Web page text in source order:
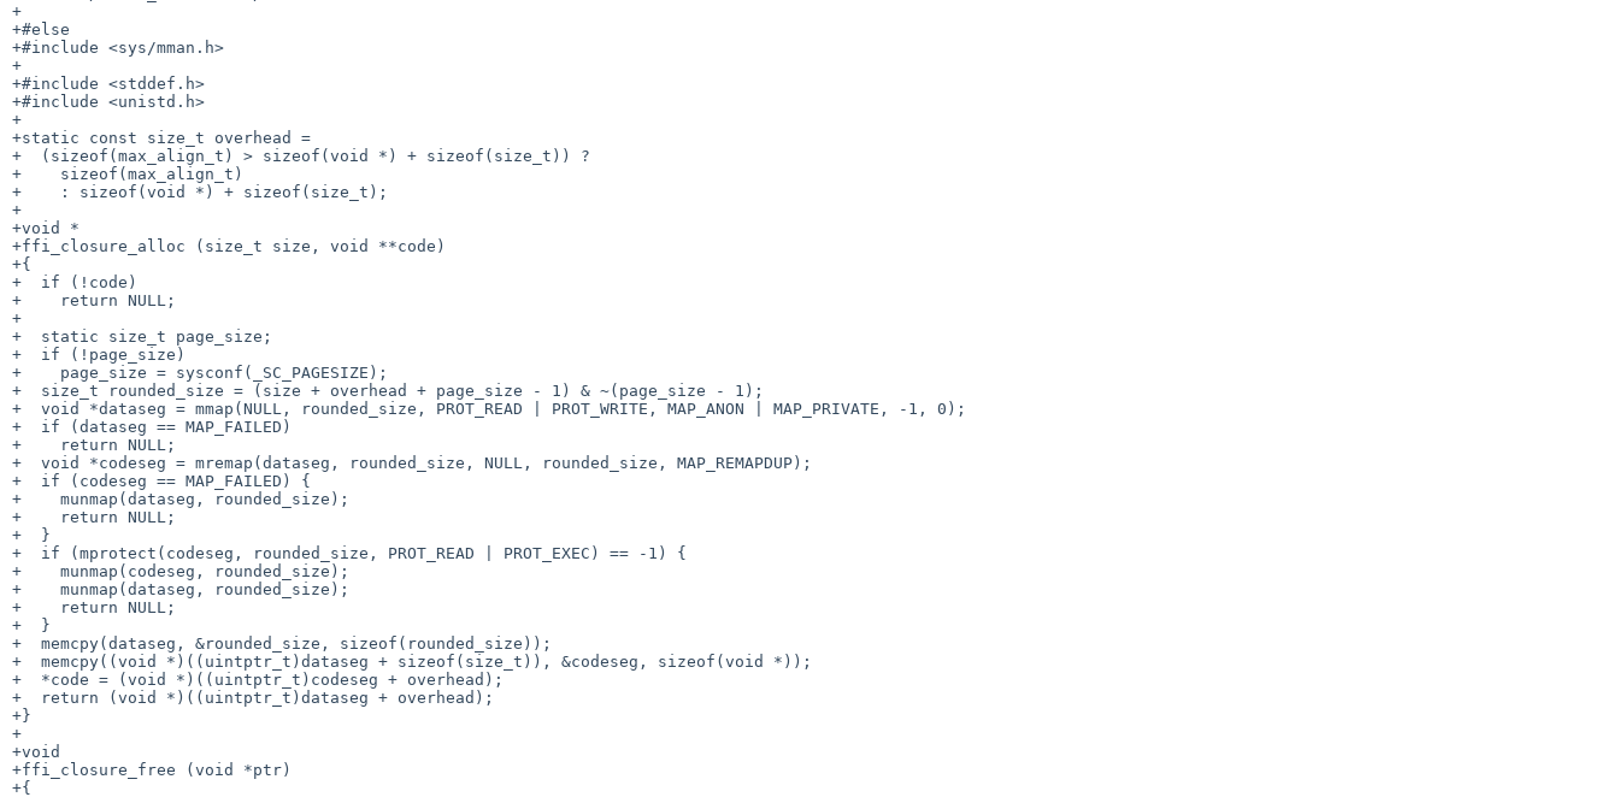
+
+#else
+#include <sys/mman.h>
+
+#include <stddef.h>
+#include <unistd.h>
+
+static const size_t overhead =
+  (sizeof(max_align_t) > sizeof(void *) + sizeof(size_t)) ?
+    sizeof(max_align_t)
+    : sizeof(void *) + sizeof(size_t);
+
+void *
+ffi_closure_alloc (size_t size, void **code)
+{
+  if (!code)
+    return NULL;
+
+  static size_t page_size;
+  if (!page_size)
+    page_size = sysconf(_SC_PAGESIZE);
+  size_t rounded_size = (size + overhead + page_size - 1) & ~(page_size - 1);
+  void *dataseg = mmap(NULL, rounded_size, PROT_READ | PROT_WRITE, MAP_ANON | MAP_PRIVATE, -1, 0);
+  if (dataseg == MAP_FAILED)
+    return NULL;
+  void *codeseg = mremap(dataseg, rounded_size, NULL, rounded_size, MAP_REMAPDUP);
+  if (codeseg == MAP_FAILED) {
+    munmap(dataseg, rounded_size);
+    return NULL;
+  }
+  if (mprotect(codeseg, rounded_size, PROT_READ | PROT_EXEC) == -1) {
+    munmap(codeseg, rounded_size);
+    munmap(dataseg, rounded_size);
+    return NULL;
+  }
+  memcpy(dataseg, &rounded_size, sizeof(rounded_size));
+  memcpy((void *)((uintptr_t)dataseg + sizeof(size_t)), &codeseg, sizeof(void *));
+  *code = (void *)((uintptr_t)codeseg + overhead);
+  return (void *)((uintptr_t)dataseg + overhead);
+}
+
+void
+ffi_closure_free (void *ptr)
+{